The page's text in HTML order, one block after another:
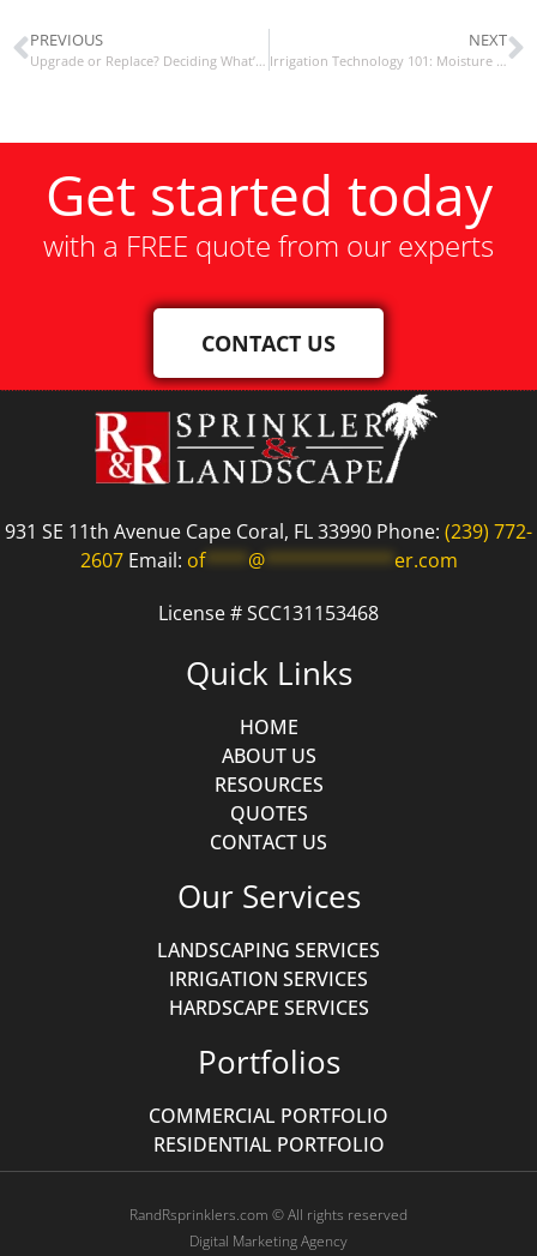
PREVIOUS NEXT
Get started today
with a FREE quote from our experts
CONTACT US
931 SE 11th Avenue Cape Coral, FL 33990 Phone: (239) 772-
2607Email: of**** @************ er.com
License # SCC131153468
Quick Links
HOME
ABOUT US
RESOURCES
QUOTES
CONTACT US
Our Services
LANDSCAPING SERVICES
IRRIGATION SERVICES
HARDSCAPE SERVICES
Portfolios
COMMERCIAL PORTFOLIO
RESIDENTIAL PORTFOLIO
RandRsprinklers.com © All rights reserved
Digital Marketing Agency